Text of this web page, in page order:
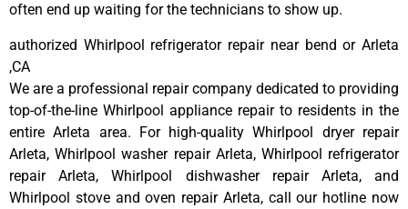
often end up waiting for the technicians to show up.
authorized Whirlpool refrigerator repair near bend or Arleta
,CA
We are a professional repair company dedicated to providing
top-of-the-line Whirlpool appliance repair to residents in the
entire Arleta area. For high-quality Whirlpool dryer repair
Arleta, Whirlpool washer repair Arleta, Whirlpool refrigerator
repair Arleta, Whirlpool dishwasher repair Arleta, and
Whirlpool stove and oven repair Arleta, call our hotline now